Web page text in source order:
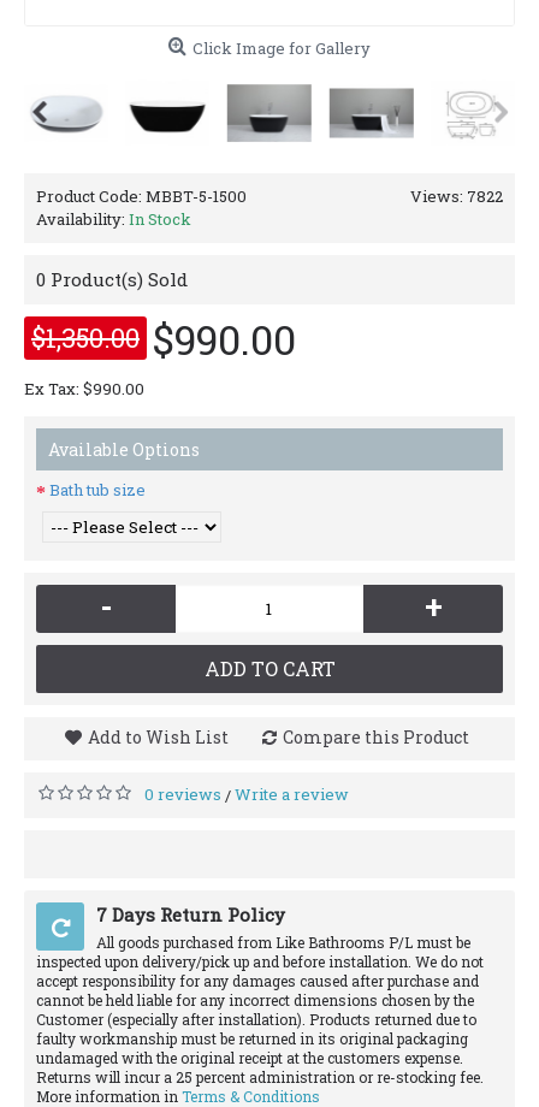
Click Image for Gallery
Views: 7822
Product Code: MBBT-5-1500
Availability: In Stock
0 Product(s) Sold
$1,350.00 $990.00
Ex Tax: $990.00
Available Options
Bath tub size
- +
ADD TO CART
Add to Wish List Compare this Product
0 reviews /Write a review
7 Days Return Policy
All goods purchased from Like Bathrooms P/L must be
inspected upon delivery/pick up and before installation. We do not
accept responsibility for any damages caused after purchase and
cannot be held liable for any incorrect dimensions chosen by the
Customer (especially after installation). Products returned due to
faulty workmanship must be returned in its original packaging
undamaged with the original receipt at the customers expense.
Returns will incur a 25 percent administration or re-stocking fee.
More information in Terms & Conditions